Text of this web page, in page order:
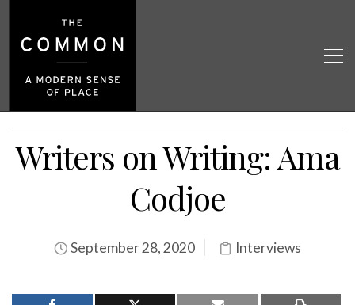
Writers on Writing: Ama
Codjoe
September 28, 2020 Interviews